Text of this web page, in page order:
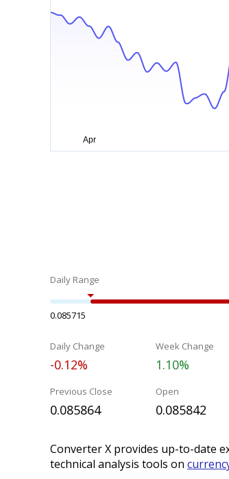
Daily Range
0.085715
Daily Change
-0.12%
Week Change
1.10%
Previous Close
0.085864
Open
0.085842
Converter X provides up-to-date
technical analysis tools on